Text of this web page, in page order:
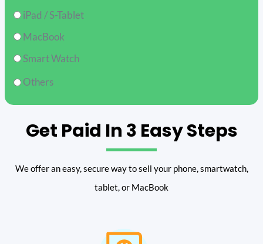
iPad / S-Tablet
MacBook
Smart Watch
Others
Get Paid In 3 Easy Steps
We offer an easy, secure way to sell your phone, smartwatch,
tablet, or MacBook